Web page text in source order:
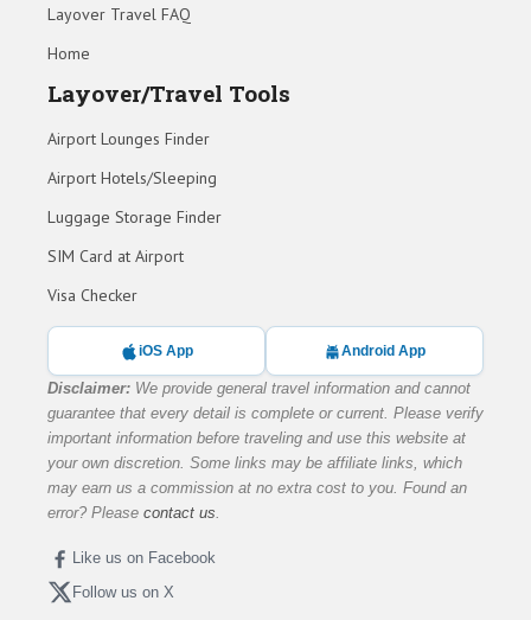
Layover Travel FAQ
Home
Layover/Travel Tools
Airport Lounges Finder
Airport Hotels/Sleeping
Luggage Storage Finder
SIM Card at Airport
Visa Checker
iOS App Android App
Disclaimer: We provide general travel information and cannot
guarantee that every detail is complete or current. Please verify
important information before traveling and use this website at
your own discretion. Some links may be affiliate links, which
may earn us a commission at no extra cost to you. Found an
error? Please contact us.
Like us on Facebook
Follow us on X